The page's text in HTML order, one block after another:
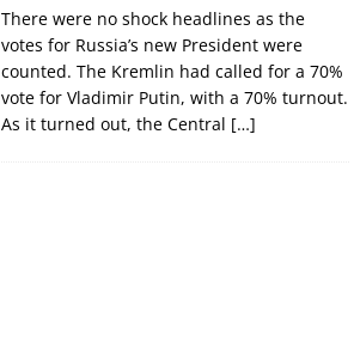
There were no shock headlines as the
votes for Russia’s new President were
counted. The Kremlin had called for a 70%
vote for Vladimir Putin, with a 70% turnout.
As it turned out, the Central […]